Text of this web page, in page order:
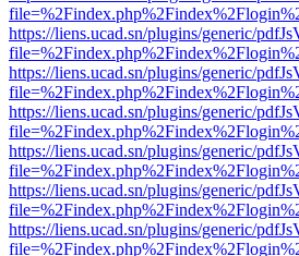
https://liens.ucad.sn/plugins/generic/
https://liens.ucad.sn/plugins/generic/
https://liens.ucad.sn/plugins/generic/
https://liens.ucad.sn/plugins/generic/
https://liens.ucad.sn/plugins/generic/
https://liens.ucad.sn/plugins/generic/